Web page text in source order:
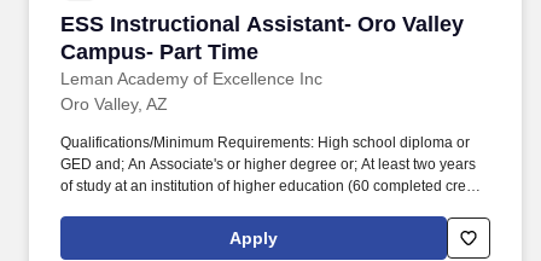
ESS Instructional Assistant- Oro Valley
Campus- Part Time
Leman Academy of Excellence Inc
ESS Instructional Assistant- Oro Valley
Oro Valley, AZ
Qualifications/Minimum Requirements: High school diploma or
GED and; An Associate's or higher degree or; At least two years
of study at an institution of higher education (60 completed credit
Qualifications/Minimum Requirements: High school diploma or
GED and; An Associate's or higher degree or; At least two years
Apply